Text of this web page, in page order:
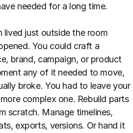
needed for a long time.
lived just outside the room
You could craft a
brand, campaign, or product
any of it needed to move,
broke. You had to leave your
complex one. Rebuild parts
scratch. Manage timelines,
exports, versions. Or hand it